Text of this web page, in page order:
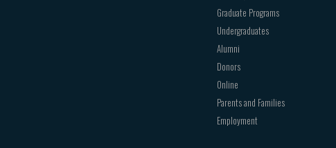
Graduate Programs
Undergraduates
Alumni
Donors
Online
Parents and Families
Employment